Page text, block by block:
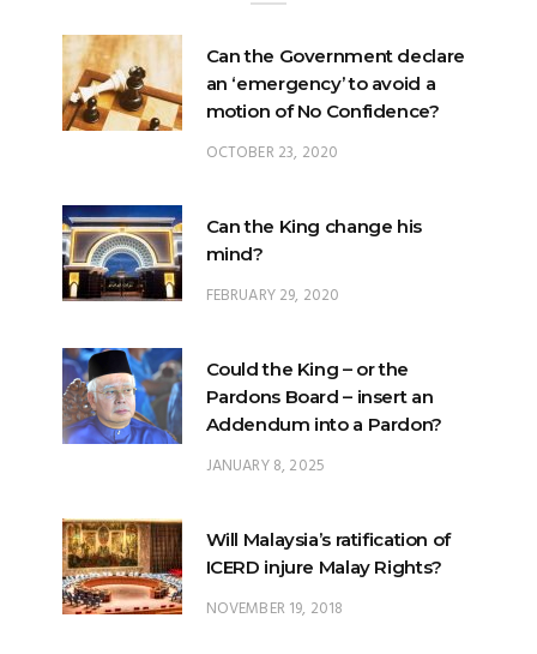
Can the Government declare
an ‘emergency’ to avoid a
motion of No Confidence?
OCTOBER 23, 2020
Can the King change his
mind?
FEBRUARY 29, 2020
Could the King – or the
Pardons Board – insert an
Addendum into a Pardon?
JANUARY 8, 2025
Will Malaysia’s ratification of
ICERD injure Malay Rights?
NOVEMBER 19, 2018